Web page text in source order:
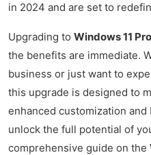
in 2024 and are set to
Upgrading to Windows 11 Pro
the benefits are immediate.
business or just want to
this upgrade is designed to
enhanced customization
unlock the full potential of
comprehensive guide on the